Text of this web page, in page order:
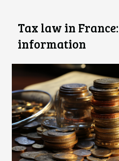
Tax law in
information